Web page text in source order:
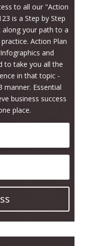
to all our "Action
is a Step by Step
your path to a
Action Plan
and
to take you all the
in that topic -
manner. Essential
business success
place.